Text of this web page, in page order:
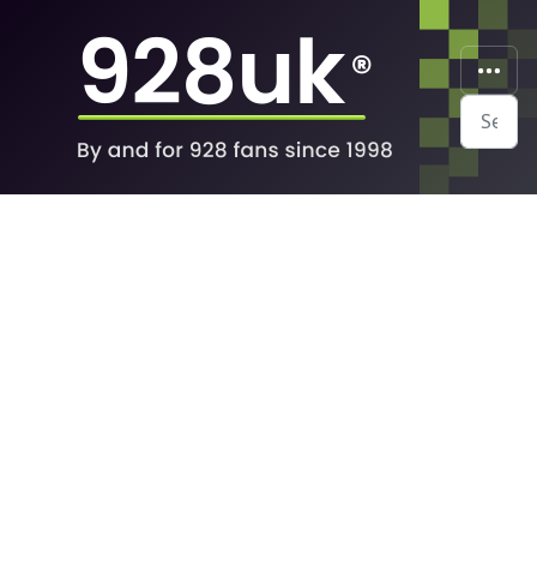
Search